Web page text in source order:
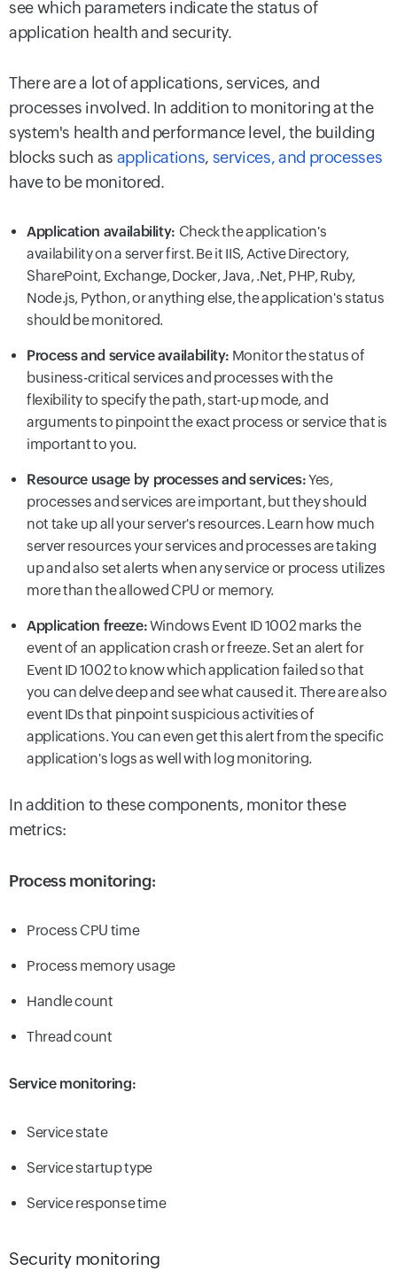
see which parameters indicate the status of
application health and security.
There are a lot of applications, services, and
processes involved. In addition to monitoring at the
system's health and performance level, the building
blocks such as applications, services, and processes
have to be monitored.
Application availability: Check the application's
availability on a server first. Be it IIS, Active Directory,
SharePoint, Exchange, Docker, Java, .Net, PHP, Ruby,
Node.js, Python, or anything else, the application's status
should be monitored.
Process and service availability: Monitor the status of
business-critical services and processes with the
flexibility to specify the path, start-up mode, and
arguments to pinpoint the exact process or service that is
important to you.
Resource usage by processes and services:Yes,
processes and services are important, but they should
not take up all your server's resources. Learn how much
server resources your services and processes are taking
up and also set alerts when any service or process utilizes
more than the allowed CPU or memory.
Application freeze:Windows Event ID 1002 marks the
event of an application crash or freeze. Set an alert for
Event ID 1002 to know which application failed so that
you can delve deep and see what caused it. There are also
event IDs that pinpoint suspicious activities of
applications. You can even get this alert from the specific
application's logs as well with log monitoring.
In addition to these components, monitor these
metrics:
Process monitoring:
Process CPU time
Process memory usage
Handle count
Thread count
Service monitoring:
Service state
Service startup type
Service response time
Security monitoring